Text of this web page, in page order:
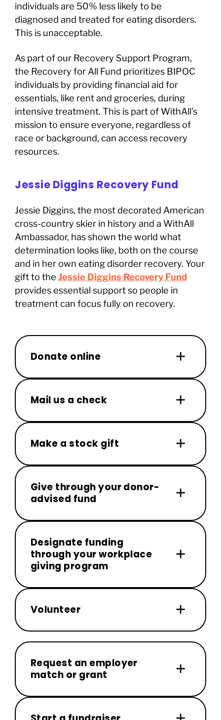
individuals are 50% less likely to be
diagnosed and treated for eating disorders.
This is unacceptable.
As part of our Recovery Support Program,
the Recovery for All Fund prioritizes BIPOC
individuals by providing financial aid for
essentials, like rent and groceries, during
intensive treatment. This is part of WithAll’s
mission to ensure everyone, regardless of
race or background, can access recovery
resources.
Jessie Diggins Recovery Fund
Jessie Diggins, the most decorated American
cross-country skier in history and a WithAll
Ambassador, has shown the world what
determination looks like, both on the course
and in her own eating disorder recovery. Your
gift to the Jessie Diggins Recovery Fund
provides essential support so people in
treatment can focus fully on recovery.
Donate online
Mail us a check
Make a stock gift
Give through your donor-
advised fund
Designate funding
through your workplace
giving program
Volunteer
Request an employer
match or grant